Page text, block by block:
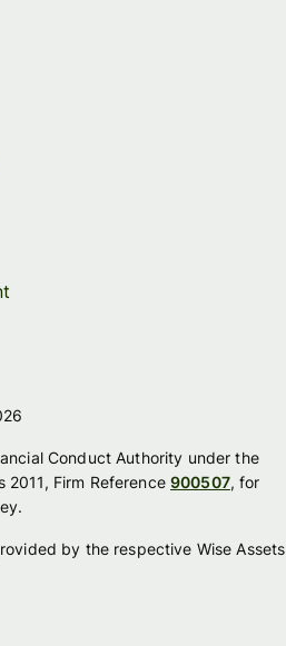
Conduct Authority under the
2011, Firm Reference900507, for
by the respective Wise Assets